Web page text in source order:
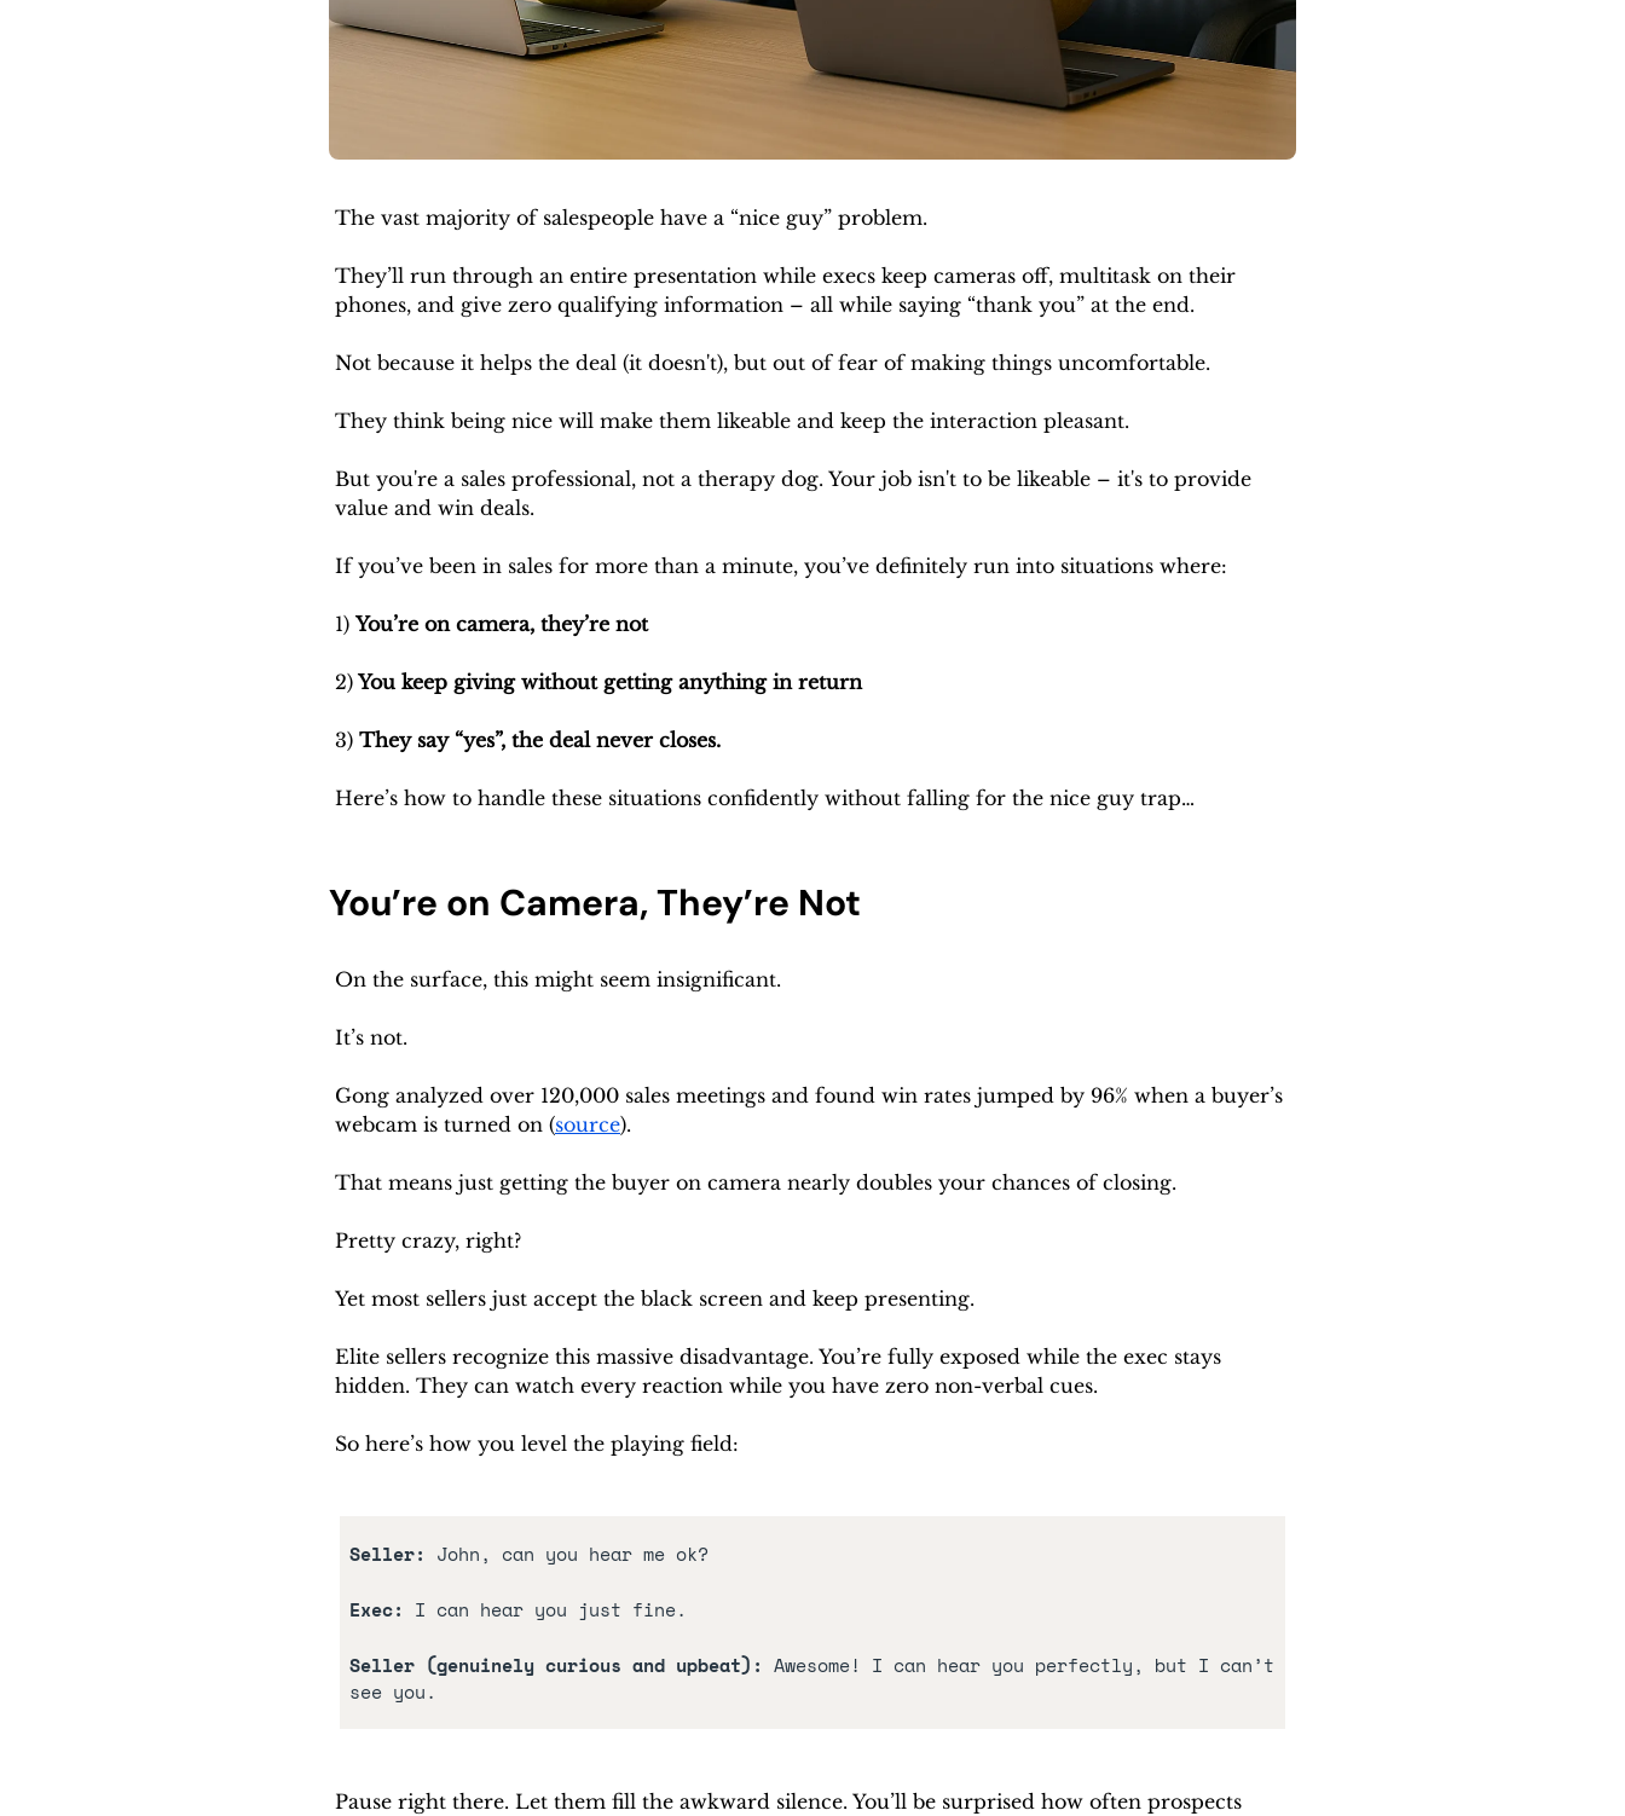
The vast majority of salespeople have a “nice guy” problem.
They’ll run through an entire presentation while execs keep cameras off, multitask on their
phones, and give zero qualifying information – all while saying “thank you” at the end.
Not because it helps the deal (it doesn't), but out of fear of making things uncomfortable.
They think being nice will make them likeable and keep the interaction pleasant.
But you're a sales professional, not a therapy dog. Your job isn't to be likeable – it's to provide
value and win deals.
If you’ve been in sales for more than a minute, you’ve definitely run into situations where:
1) You’re on camera, they’re not
2) You keep giving without getting anything in return
3) They say “yes”, the deal never closes.
Here’s how to handle these situations confidently without falling for the nice guy trap…
You’re on Camera, They’re Not
On the surface, this might seem insignificant.
It’s not.
Gong analyzed over 120,000 sales meetings and found win rates jumped by 96% when a buyer’s
webcam is turned on (source).
That means just getting the buyer on camera nearly doubles your chances of closing.
Pretty crazy, right?
Yet most sellers just accept the black screen and keep presenting.
Elite sellers recognize this massive disadvantage. You’re fully exposed while the exec stays
hidden. They can watch every reaction while you have zero non-verbal cues.
So here’s how you level the playing field:
Seller: John, can you hear me ok?
Exec: I can hear you just fine.
Seller (genuinely curious and upbeat): Awesome! I can hear you perfectly, but I can’t
see you.
Pause right there. Let them fill the awkward silence. You’ll be surprised how often prospects